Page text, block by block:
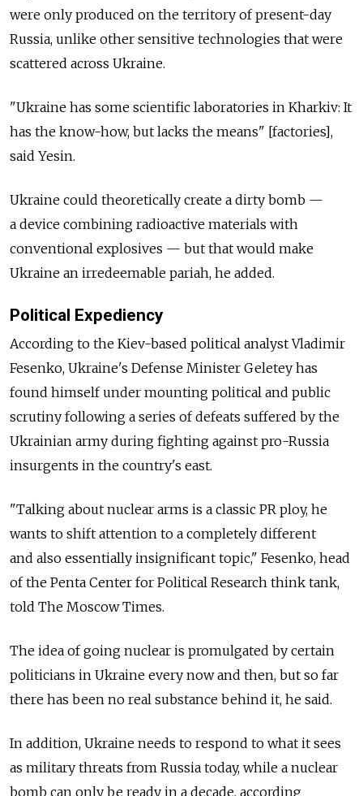
were only produced on the territory of present-day
Russia, unlike other sensitive technologies that were
scattered across Ukraine.
"Ukraine has some scientific laboratories in Kharkiv: It
has the know-how, but lacks the means" [factories],
said Yesin.
Ukraine could theoretically create a dirty bomb —
a device combining radioactive materials with
conventional explosives — but that would make
Ukraine an irredeemable pariah, he added.
Political Expediency
According to the Kiev-based political analyst Vladimir
Fesenko, Ukraine's Defense Minister Geletey has
found himself under mounting political and public
scrutiny following a series of defeats suffered by the
Ukrainian army during fighting against pro-Russia
insurgents in the country's east.
"Talking about nuclear arms is a classic PR ploy, he
wants to shift attention to a completely different
and also essentially insignificant topic," Fesenko, head
of the Penta Center for Political Research think tank,
told The Moscow Times.
The idea of going nuclear is promulgated by certain
politicians in Ukraine every now and then, but so far
there has been no real substance behind it, he said.
In addition, Ukraine needs to respond to what it sees
as military threats from Russia today, while a nuclear
bomb can only be ready in a decade, according